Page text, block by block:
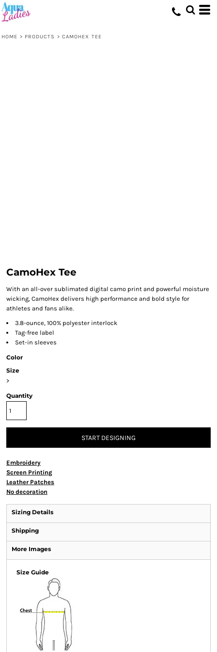
HOME > PRODUCTS > CAMOHEX TEE
CamoHex Tee
With an all-over sublimated digital camo print and powerful moisture
wicking, CamoHex delivers high performance and bold style for
athletes and fans alike.
3.8-ounce, 100% polyester interlock
Tag-free label
Set-in sleeves
Color
Size
>
Quantity
START DESIGNING
Embroidery
Screen Printing
Leather Patches
No decoration
Sizing Details
Shipping
More Images
Size Guide